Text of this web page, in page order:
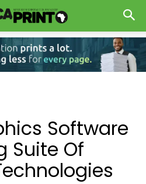
Software
Suite Of